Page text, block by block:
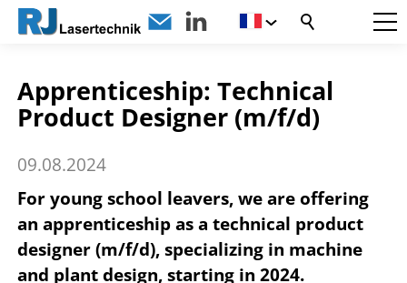
Apprenticeship: Technical
Product Designer (m/f/d)
09.08.2024
For young school leavers, we are offering
an apprenticeship as a technical product
designer (m/f/d), specializing in machine
and plant design, starting in 2024.